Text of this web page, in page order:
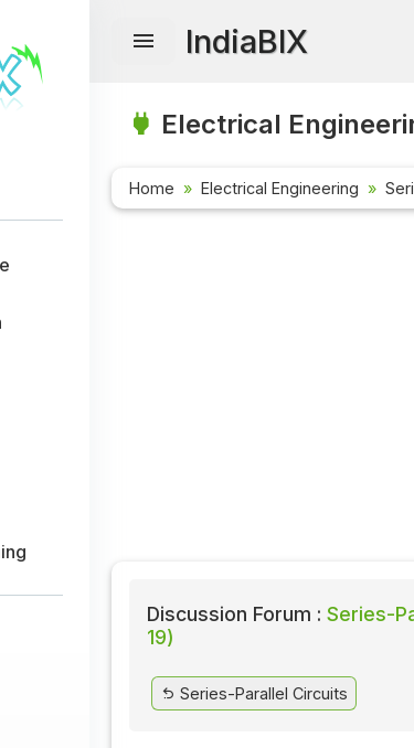
IndiaBIX
Electrical
Home Electrical Engineering
Discussion Forum : Series-
19)
Series-Parallel Circuits